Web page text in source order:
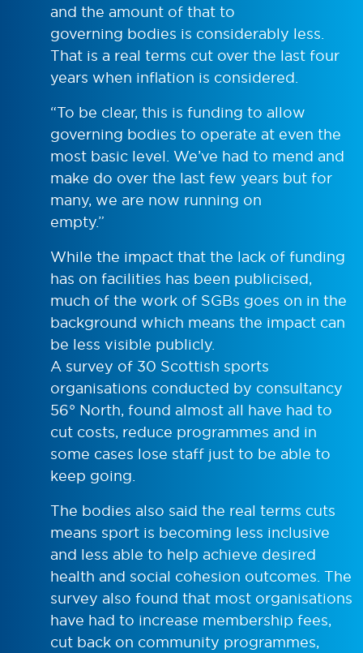
and the amount of that to
governing bodies is considerably less.
That is a real terms cut over the last four
years when inflation is considered.
“To be clear, this is funding to allow
governing bodies to operate at even the
most basic level. We’ve had to mend and
make do over the last few years but for
many, we are now running on
empty.”
While the impact that the lack of funding
has on facilities has been publicised,
much of the work of SGBs goes on in the
background which means the impact can
be less visible publicly.
A survey of 30 Scottish sports
organisations conducted by consultancy
56° North, found almost all have had to
cut costs, reduce programmes and in
some cases lose staff just to be able to
keep going.
The bodies also said the real terms cuts
means sport is becoming less inclusive
and less able to help achieve desired
health and social cohesion outcomes. The
survey also found that most organisations
have had to increase membership fees,
cut back on community programmes,